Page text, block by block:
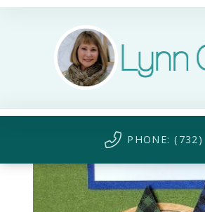
PHONE: